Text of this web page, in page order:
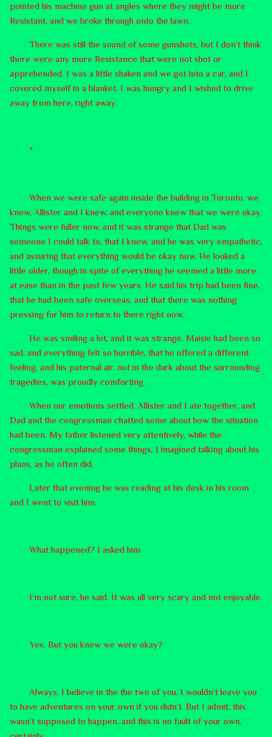
pointed his machine gun at angles where they might be more
Resistant, and we broke through onto the lawn.
There was still the sound of some gunshots, but I don’t think
there were any more Resistance that were not shot or
apprehended. I was a little shaken and we got into a car, and I
covered myself in a blanket. I was hungry and I wished to drive
away from here, right away.
*
When we were safe again inside the building in Toronto, we
knew, Allister and I knew, and everyone knew that we were okay.
Things were fuller now, and it was strange that Dad was
someone I could talk to, that I knew, and he was very empathetic,
and assuring that everything would be okay now. He looked a
little older, though in spite of everything he seemed a little more
at ease than in the past few years. He said his trip had been fine,
that he had been safe overseas, and that there was nothing
pressing for him to return to there right now.
He was smiling a lot, and it was strange. Maisie had been so
sad, and everything felt so horrible, that he offered a different
feeling, and his paternal air, not in the dark about the surrounding
tragedies, was proudly comforting.
When our emotions settled, Allister and I ate together, and
Dad and the congressman chatted some about how the situation
had been. My father listened very attentively, while the
congressman explained some things, I imagined talking about his
plans, as he often did.
Later that evening he was reading at his desk in his room
and I went to visit him.
What happened? I asked him.
I’m not sure, he said. It was all very scary and not enjoyable.
Yes. But you knew we were okay?
Always. I believe in the the two of you. I wouldn’t leave you
to have adventures on your own if you didn’t. But I admit, this
wasn’t supposed to happen, and this is no fault of your own,